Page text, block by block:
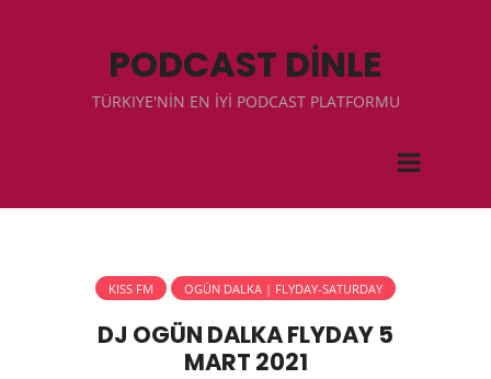
PODCAST DİNLE
TÜRKIYE'NİN EN İYİ PODCAST PLATFORMU
KISS FM OGÜN DALKA | FLYDAY-SATURDAY
DJ OGÜN DALKA FLYDAY 5
MART 2021